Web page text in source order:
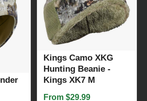
Kings Camo XKG
Hunting Beanie -
Kings XK7 M
From $29.99